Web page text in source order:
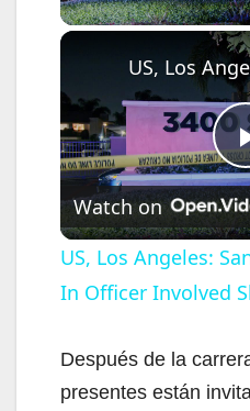
Watch on
US, Los Angeles:
In Officer Involved
Después de la
presentes están